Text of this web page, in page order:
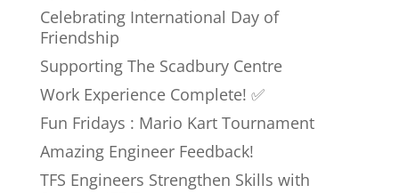
Celebrating International Day of
Friendship
Supporting The Scadbury Centre
Work Experience Complete! ✅
Fun Fridays : Mario Kart Tournament
Amazing Engineer Feedback!
TFS Engineers Strengthen Skills with